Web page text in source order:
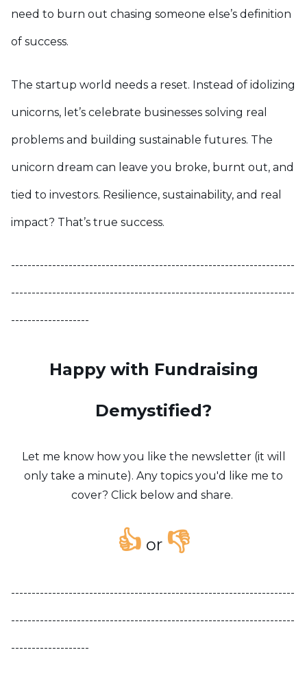
need to burn out chasing someone else’s definition
of success.
The startup world needs a reset. Instead of idolizing
unicorns, let’s celebrate businesses solving real
problems and building sustainable futures. The
unicorn dream can leave you broke, burnt out, and
tied to investors. Resilience, sustainability, and real
impact? That’s true success.
---------------------------------------------------------------------
---------------------------------------------------------------------
-------------------
Happy with Fundraising
Demystified?
Let me know how you like the newsletter (it will
only take a minute). Any topics you'd like me to
cover? Click below and share.
👍 or 👎
---------------------------------------------------------------------
---------------------------------------------------------------------
-------------------